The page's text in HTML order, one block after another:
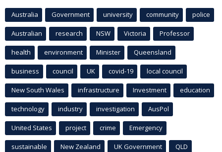
Australia Government university community police
Australian research NSW Victoria Professor
health environment Minister Queensland
business council UK covid-19 local council
New South Wales infrastructure Investment education
technology industry investigation AusPol
United States project crime Emergency
sustainable New Zealand UK Government QLD